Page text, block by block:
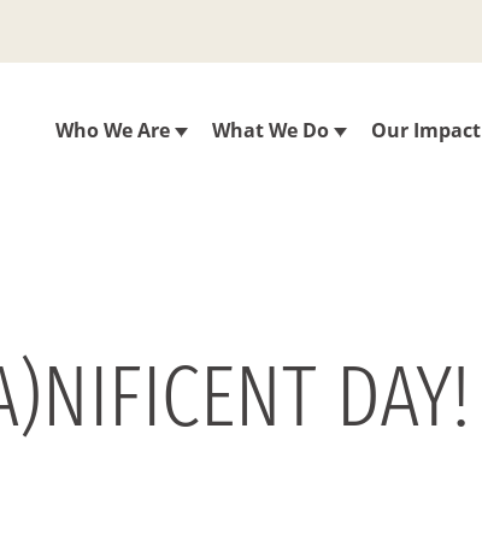
Who We Are What We Do Our Impact
DAY!